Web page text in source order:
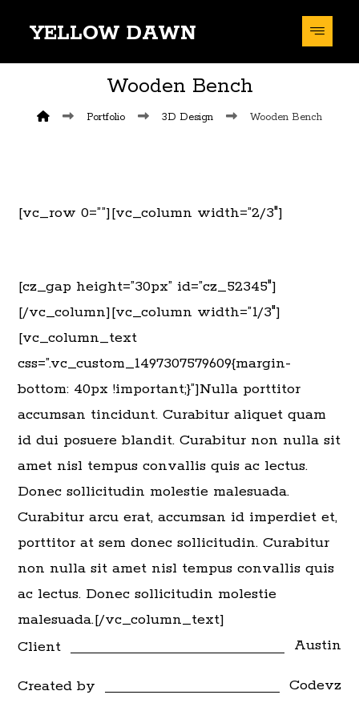
YELLOW DAWN
Wooden Bench
Portfolio 3D Design Wooden Bench
[vc_row 0=””][vc_column width=”2/3″]
[cz_gap height=”30px” id=”cz_52345″]
[/vc_column][vc_column width=”1/3″]
[vc_column_text
css=”.vc_custom_1497307579609{margin-
bottom: 40px !important;}”]Nulla porttitor
accumsan tincidunt. Curabitur aliquet quam
id dui posuere blandit. Curabitur non nulla sit
amet nisl tempus convallis quis ac lectus.
Donec sollicitudin molestie malesuada.
Curabitur arcu erat, accumsan id imperdiet et,
porttitor at sem donec sollicitudin. Curabitur
non nulla sit amet nisl tempus convallis quis
ac lectus. Donec sollicitudin molestie
malesuada.[/vc_column_text]
Client
Austin
Created by Codevz